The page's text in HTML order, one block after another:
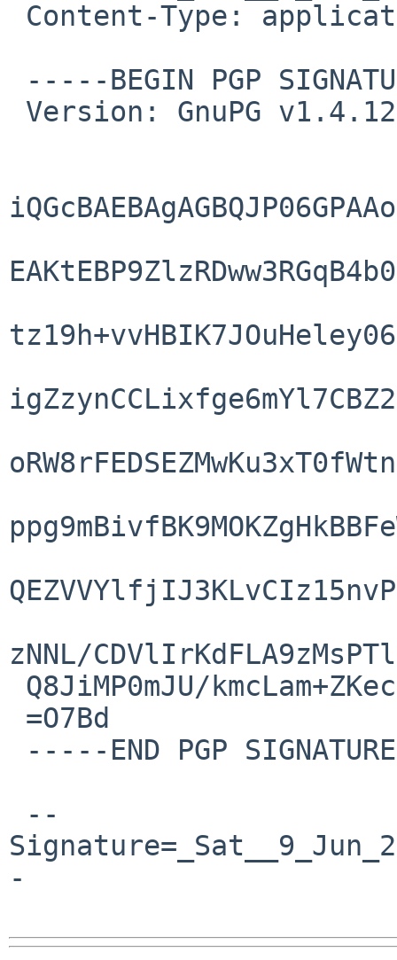
zNNL/
-